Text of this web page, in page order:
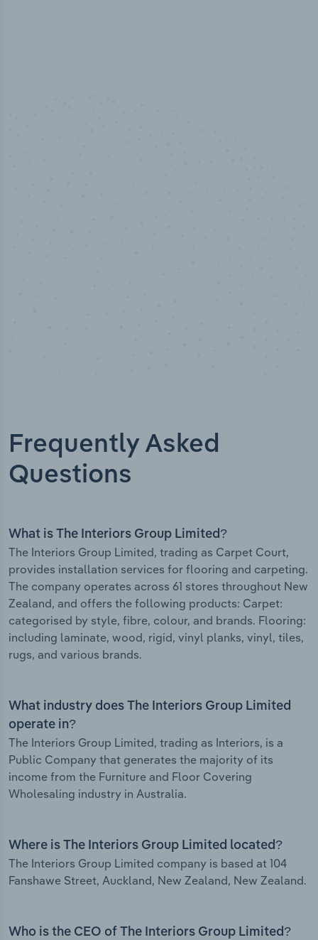
Frequently Asked
Questions
What is The Interiors Group Limited?
The Interiors Group Limited, trading as Carpet Court,
provides installation services for flooring and carpeting.
The company operates across 61 stores throughout New
Zealand, and offers the following products: Carpet:
categorised by style, fibre, colour, and brands. Flooring:
including laminate, wood, rigid, vinyl planks, vinyl, tiles,
rugs, and various brands.
What industry does The Interiors Group Limited
operate in?
The Interiors Group Limited, trading as Interiors, is a
Public Company that generates the majority of its
income from the Furniture and Floor Covering
Wholesaling industry in Australia.
Where is The Interiors Group Limited located?
The Interiors Group Limited company is based at 104
Fanshawe Street, Auckland, New Zealand, New Zealand.
Who is the CEO of The Interiors Group Limited?